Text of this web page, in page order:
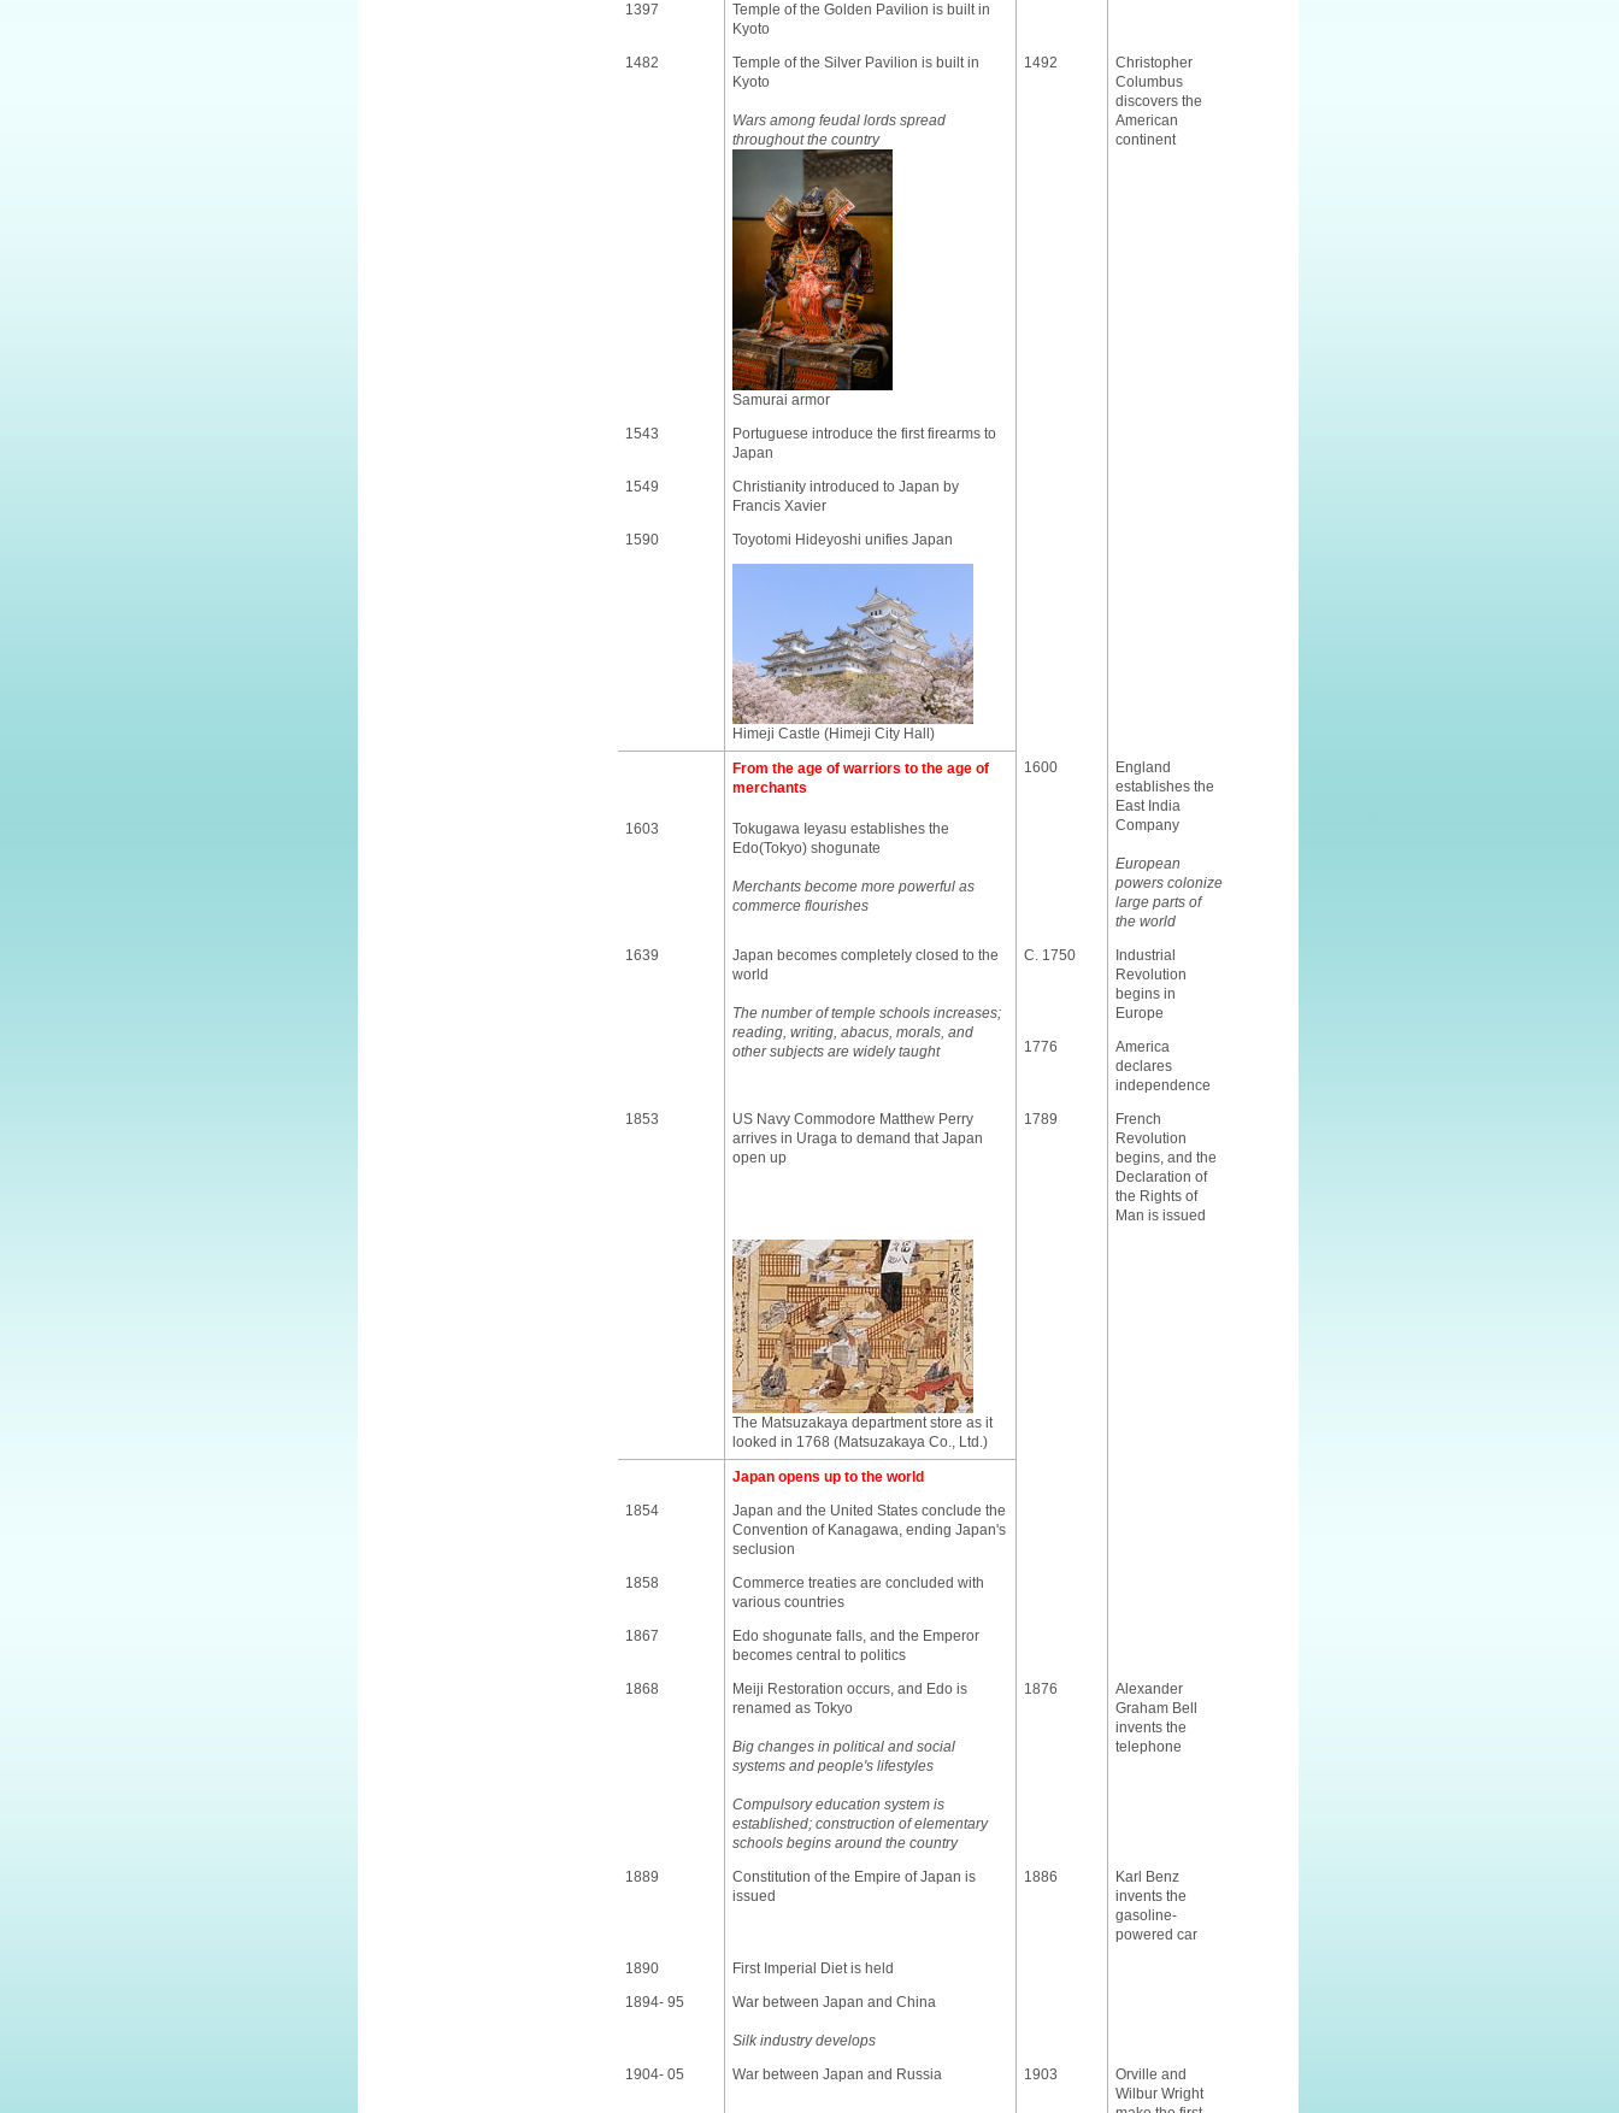
1397
Temple of the Golden Pavilion is built in
Kyoto
1482
Temple of the Silver Pavilion is built in
Kyoto
Wars among feudal lords spread
throughout the country
Samurai armor
1492
Christopher
Columbus
discovers the
American
continent
1543
Portuguese introduce the first firearms to
Japan
1549
Christianity introduced to Japan by
Francis Xavier
1590
Toyotomi Hideyoshi unifies Japan
Himeji Castle (Himeji City Hall)
From the age of warriors to the age of
merchants
1600
England
establishes the
East India
Company
European
powers colonize
large parts of
the world
1603
Tokugawa Ieyasu establishes the
Edo(Tokyo) shogunate
Merchants become more powerful as
commerce flourishes
1639
Japan becomes completely closed to the
world
The number of temple schools increases;
reading, writing, abacus, morals, and
other subjects are widely taught
C. 1750
Industrial
Revolution
begins in
Europe
1776
America
declares
independence
1853
US Navy Commodore Matthew Perry
arrives in Uraga to demand that Japan
open up
1789
French
Revolution
begins, and the
Declaration of
the Rights of
Man is issued
The Matsuzakaya department store as it
looked in 1768 (Matsuzakaya Co., Ltd.)
Japan opens up to the world
1854
Japan and the United States conclude the
Convention of Kanagawa, ending Japan's
seclusion
1858
Commerce treaties are concluded with
various countries
1867
Edo shogunate falls, and the Emperor
becomes central to politics
1868
Meiji Restoration occurs, and Edo is
renamed as Tokyo
Big changes in political and social
systems and people's lifestyles
Compulsory education system is
established; construction of elementary
schools begins around the country
1876
Alexander
Graham Bell
invents the
telephone
1889
Constitution of the Empire of Japan is
issued
1886
Karl Benz
invents the
gasoline-
powered car
1890
First Imperial Diet is held
1894- 95
War between Japan and China
Silk industry develops
1904- 05
War between Japan and Russia 1903
Orville and
Wilbur Wright